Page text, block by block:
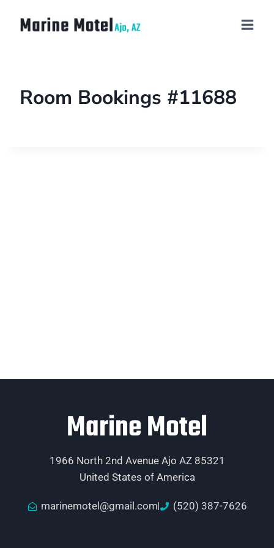
Room Bookings #11688
Marine Motel
1966 North 2nd Avenue Ajo AZ 85321
United States of America
marinemotel@gmail.com (520) 387-7626